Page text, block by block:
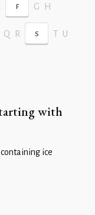
F G H
Q R S T U
with
ice